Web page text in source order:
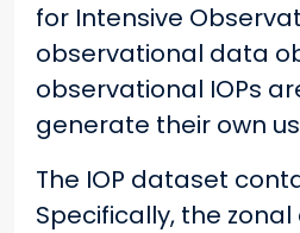
for Intensive
observational data
observational IOPs
generate their own
The IOP dataset
Specifically, the